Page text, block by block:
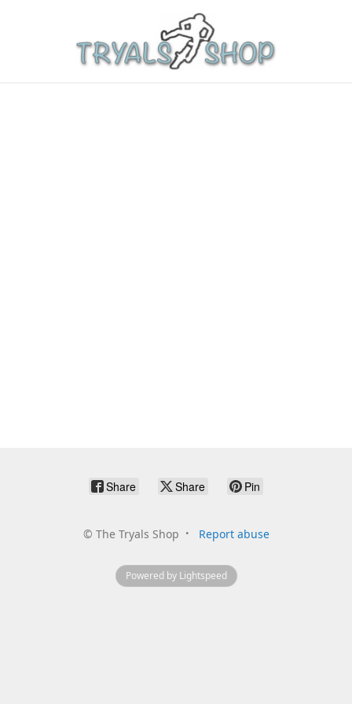
Share Share Pin
© The Tryals Shop Report abuse
Powered by Lightspeed